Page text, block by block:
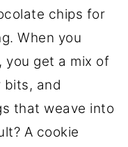
chips for
When you
you get a mix of
bits, and
that weave into
A cookie